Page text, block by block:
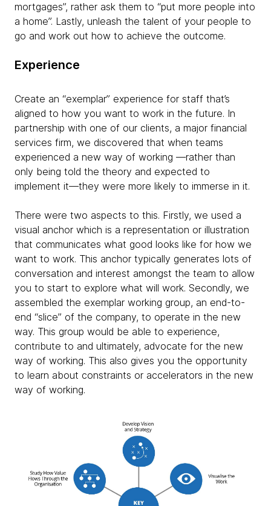
mortgages”, rather ask them to “put more people into
a home”. Lastly, unleash the talent of your people to
go and work out how to achieve the outcome.
Experience
Create an “exemplar” experience for staff that’s
aligned to how you want to work in the future. In
partnership with one of our clients, a major financial
services firm, we discovered that when teams
experienced a new way of working —rather than
only being told the theory and expected to
implement it—they were more likely to immerse in it.
There were two aspects to this. Firstly, we used a
visual anchor which is a representation or illustration
that communicates what good looks like for how we
want to work. This anchor typically generates lots of
conversation and interest amongst the team to allow
you to start to explore what will work. Secondly, we
assembled the exemplar working group, an end-to-
end “slice” of the company, to operate in the new
way. This group would be able to experience,
contribute to and ultimately, advocate for the new
way of working. This also gives you the opportunity
to learn about constraints or accelerators in the new
way of working.